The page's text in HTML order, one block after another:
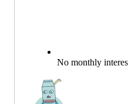
No monthly